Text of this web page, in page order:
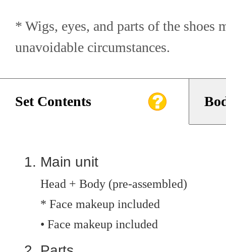
* Wigs, eyes, and parts of the shoes
unavoidable circumstances.
Set Contents
Main unit
Head + Body (pre-assembled)
* Face makeup included
• Face makeup included